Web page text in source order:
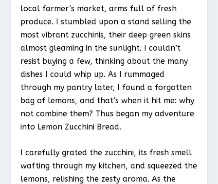
local farmer’s market, arms full of fresh
produce. I stumbled upon a stand selling the
most vibrant zucchinis, their deep green skins
almost gleaming in the sunlight. I couldn’t
resist buying a few, thinking about the many
dishes I could whip up. As I rummaged
through my pantry later, I found a forgotten
bag of lemons, and that’s when it hit me: why
not combine them? Thus began my adventure
into Lemon Zucchini Bread.
I carefully grated the zucchini, its fresh smell
wafting through my kitchen, and squeezed the
lemons, relishing the zesty aroma. As the